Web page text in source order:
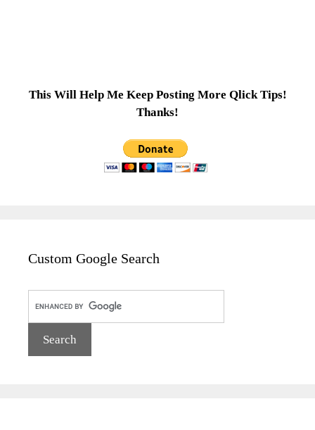
This Will Help Me Keep Posting More Qlick Tips!
Thanks!
Custom Google Search